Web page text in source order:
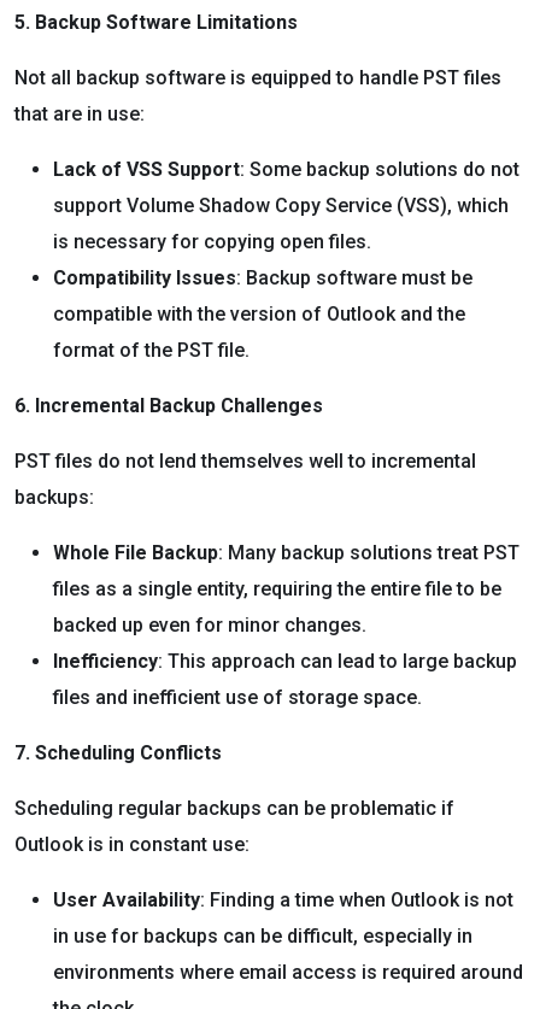
5. Backup Software Limitations
Not all backup software is equipped to handle PST files
that are in use:
Lack of VSS Support: Some backup solutions do not
support Volume Shadow Copy Service (VSS), which
is necessary for copying open files.
Compatibility Issues: Backup software must be
compatible with the version of Outlook and the
format of the PST file.
6. Incremental Backup Challenges
PST files do not lend themselves well to incremental
backups:
Whole File Backup: Many backup solutions treat PST
files as a single entity, requiring the entire file to be
backed up even for minor changes.
Inefficiency: This approach can lead to large backup
files and inefficient use of storage space.
7. Scheduling Conflicts
Scheduling regular backups can be problematic if
Outlook is in constant use:
User Availability: Finding a time when Outlook is not
in use for backups can be difficult, especially in
environments where email access is required around